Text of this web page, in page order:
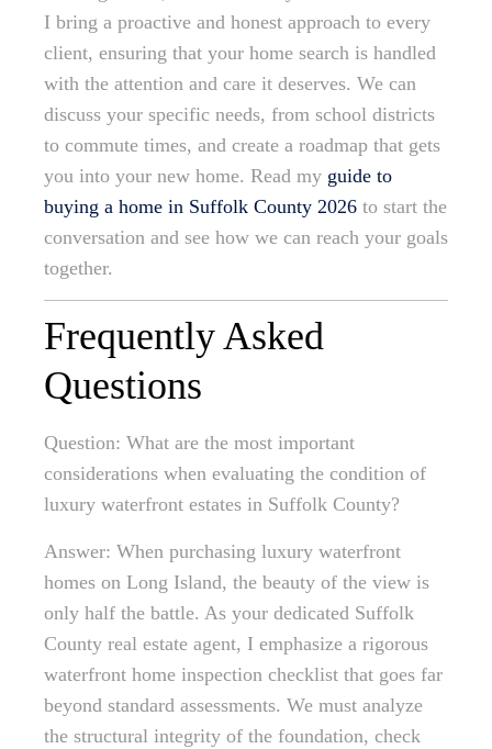
I bring a proactive and honest approach to every
client, ensuring that your home search is handled
with the attention and care it deserves. We can
discuss your specific needs, from school districts
to commute times, and create a roadmap that gets
you into your new home. Read my guide to
buying a home in Suffolk County 2026 to start the
conversation and see how we can reach your goals
together.
Frequently Asked
Questions
Question: What are the most important
considerations when evaluating the condition of
luxury waterfront estates in Suffolk County?
Answer: When purchasing luxury waterfront
homes on Long Island, the beauty of the view is
only half the battle. As your dedicated Suffolk
County real estate agent, I emphasize a rigorous
waterfront home inspection checklist that goes far
beyond standard assessments. We must analyze
the structural integrity of the foundation, check